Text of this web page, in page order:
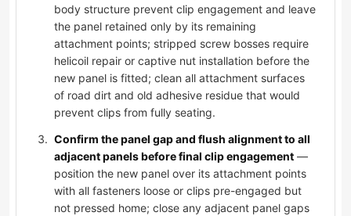
body structure prevent clip engagement and leave
the panel retained only by its remaining
attachment points; stripped screw bosses require
helicoil repair or captive nut installation before the
new panel is fitted; clean all attachment surfaces
of road dirt and old adhesive residue that would
prevent clips from fully seating.
Confirm the panel gap and flush alignment to all
adjacent panels before final clip engagement —
position the new panel over its attachment points
with all fasteners loose or clips pre-engaged but
not pressed home; close any adjacent panel gaps